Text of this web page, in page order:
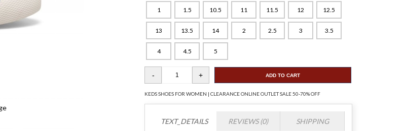
1 1.5 10.5 11 11.5 12 12.5
13 13.5 14 2 2.5 3 3.5
4 4.5 5
ADD TO CART
KEDS SHOES FOR WOMEN | CLEARANCE ONLINE OUTLET SALE 50-70% OFF
TEXT_DETAILS REVIEWS (0) SHIPPING